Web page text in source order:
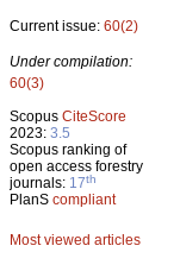
Current issue: 60(2)
Under compilation:
60(3)
Scopus CiteScore
2023: 3.5
Scopus ranking of
open access forestry
journals: 17th
PlanS compliant
Most viewed articles